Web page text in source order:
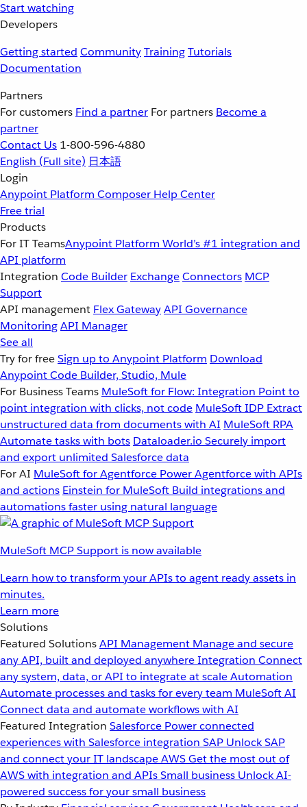
Start watching
Developers
Getting started CommunityTrainingTutorials
Documentation
Partners
For customers Find a partner For partners Become a
partner
Contact Us 1-800-596-4880
English (Full site) 日本語
Login
Anypoint Platform Composer Help Center
Free trial
Products
For IT TeamsAnypoint Platform World’s #1 integration and
API platform
Integration Code Builder ExchangeConnectors MCP
Support
API management Flex GatewayAPI Governance
MonitoringAPI Manager
See all
Try for freeSign up to Anypoint Platform Download
Anypoint Code Builder, Studio, Mule
For Business Teams MuleSoft for Flow: Integration Point to
point integration with clicks, not code MuleSoft IDP Extract
unstructured data from documents with AI MuleSoft RPA
Automate tasks with bots Dataloader.io Securely import
and export unlimited Salesforce data
For AI MuleSoft for Agentforce Power Agentforce with APIs
and actions Einstein for MuleSoft Build integrations and
automations faster using natural language
MuleSoft MCP Support is now available
Learn how to transform your APIs to agent ready assets in
minutes.
Learn more
Solutions
Featured SolutionsAPI Management Manage and secure
any API, built and deployed anywhereIntegration Connect
any system, data, or API to integrate at scaleAutomation
Automate processes and tasks for every team MuleSoft AI
Connect data and automate workflows with AI
Featured Integration Salesforce Power connected
experiences with Salesforce integration SAP Unlock SAP
and connect your IT landscapeAWSGet the most out of
AWS with integration and APIsSmall business Unlock AI-
powered success for your small business